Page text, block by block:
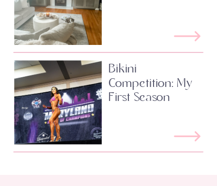
Bikini
Competition: My
First Season